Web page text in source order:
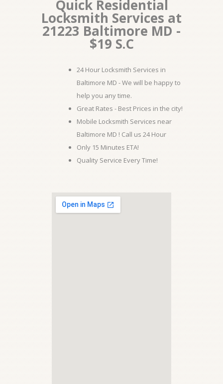
Quick Residential
Locksmith Services at
21223 Baltimore MD -
$19 S.C
24 Hour Locksmith Services in
Baltimore MD - We will be happy to
help you any time.
Great Rates - Best Prices in the city!
Mobile Locksmith Services near
Baltimore MD ! Call us 24 Hour
Only 15 Minutes ETA!
Quality Service Every Time!